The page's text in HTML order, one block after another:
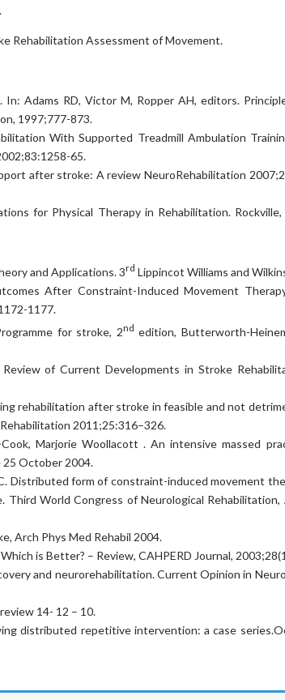
Rehabilitation Assessment of Movement.
In: Adams RD, Victor M, Ropper AH, editors.
1997;777-873.
With Supported Treadmill Ambulation
65.
after stroke: A review NeuroRehabilitation
for Physical Therapy in Rehabilitation. Rockville,
and Applications. 3rd Lippincot Williams and
After Constraint-Induced Movement
1177.
for stroke, 2nd edition, Butterworth-
of Current Developments in Stroke
rehabilitation after stroke in feasible and not
2011;25:316–326.
Marjorie Woollacott . An intensive massed
25 October 2004.
Distributed form of constraint-induced movement
World Congress of Neurological Rehabilitation,
Arch Phys Med Rehabil 2004.
is Better? – Review, CAHPERD Journal,
and neurorehabilitation. Current Opinion in
14- 12 – 10.
distributed repetitive intervention: a case